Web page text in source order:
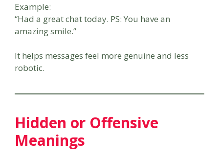
Example:
“Had a great chat today. PS: You have an
amazing smile.”
It helps messages feel more genuine and less
robotic.
Hidden or Offensive
Meanings